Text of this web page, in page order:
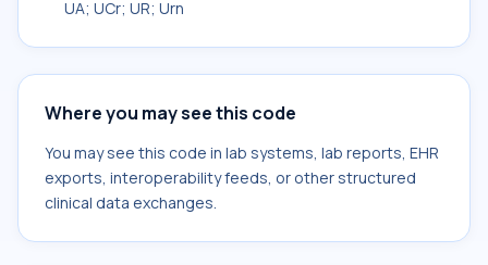
UA; UCr; UR; Urn
Where you may see this code
You may see this code in lab systems, lab reports, EHR
exports, interoperability feeds, or other structured
clinical data exchanges.